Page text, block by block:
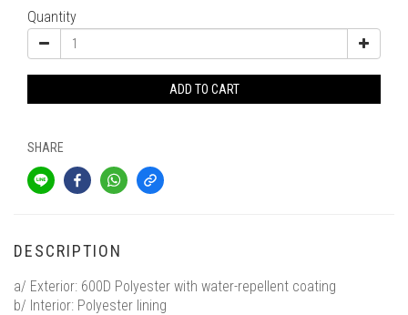
Quantity
ADD TO CART
SHARE
DESCRIPTION
a/ Exterior: 600D Polyester with water-repellent coating
b/ Interior: Polyester lining